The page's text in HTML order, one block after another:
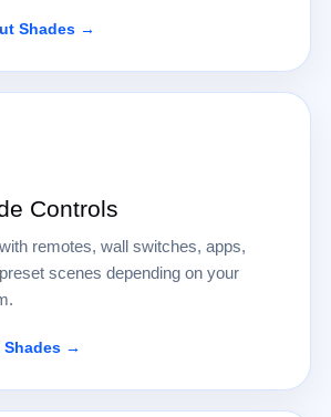
Shades →
Controls
remotes, wall switches, apps,
scenes depending on your
Shades →